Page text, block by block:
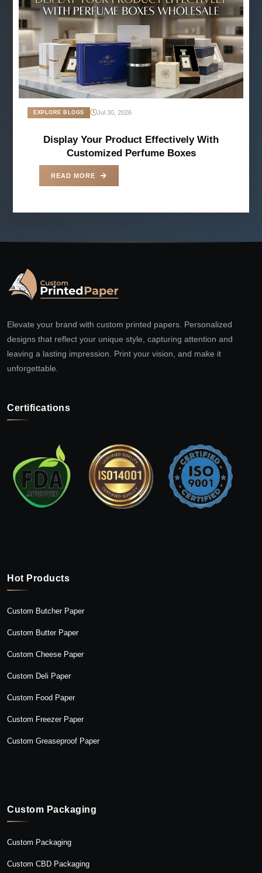
EXPLORE BLOGS Jul 30, 2026
Display Your Product Effectively With
Customized Perfume Boxes
READ MORE
Elevate your brand with custom printed papers. Personalized
designs that reflect your unique style, capturing attention and
leaving a lasting impression. Print your vision, and make it
unforgettable.
Certifications
Hot Products
Custom Butcher Paper
Custom Butter Paper
Custom Cheese Paper
Custom Deli Paper
Custom Food Paper
Custom Freezer Paper
Custom Greaseproof Paper
Custom Packaging
Custom Packaging
Custom CBD Packaging